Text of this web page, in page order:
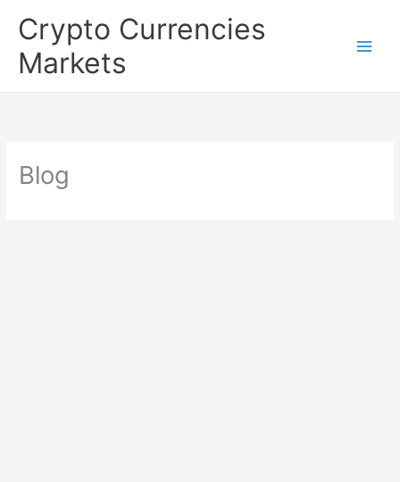
content
Crypto Currencies
Markets
Blog